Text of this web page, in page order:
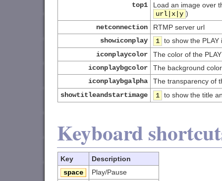
top1
Load an image over
url|x|y )
netconnection
RTMP server url
showiconplay
1 to show the
iconplaycolor
The color of the
iconplaybgcolor
The background
iconplaybgalpha
The transparency of
showtitleandstartimage
1 to show the title
Keyboard
Key
Description
space
Play/Pause